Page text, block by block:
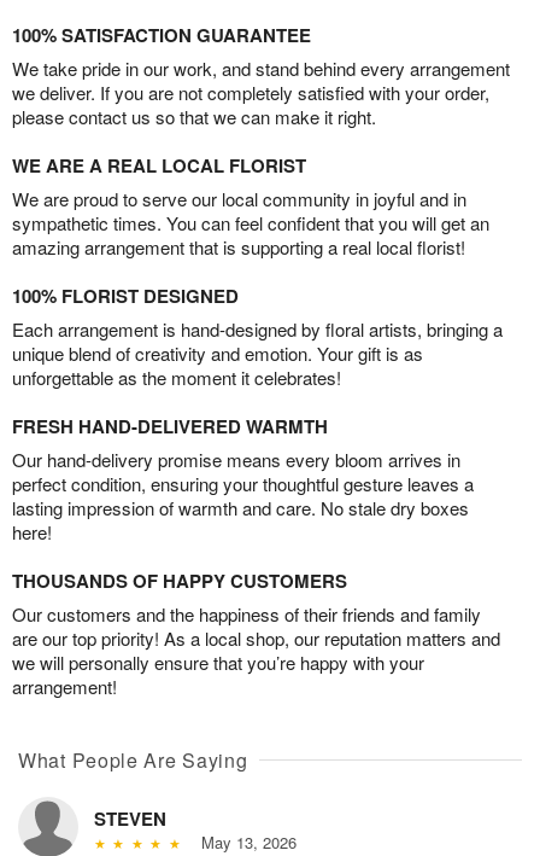
100% SATISFACTION GUARANTEE
We take pride in our work, and stand behind every arrangement
we deliver. If you are not completely satisfied with your order,
please contact us so that we can make it right.
WE ARE A REAL LOCAL FLORIST
We are proud to serve our local community in joyful and in
sympathetic times. You can feel confident that you will get an
amazing arrangement that is supporting a real local florist!
100% FLORIST DESIGNED
Each arrangement is hand-designed by floral artists, bringing a
unique blend of creativity and emotion. Your gift is as
unforgettable as the moment it celebrates!
FRESH HAND-DELIVERED WARMTH
Our hand-delivery promise means every bloom arrives in
perfect condition, ensuring your thoughtful gesture leaves a
lasting impression of warmth and care. No stale dry boxes
here!
THOUSANDS OF HAPPY CUSTOMERS
Our customers and the happiness of their friends and family
are our top priority! As a local shop, our reputation matters and
we will personally ensure that you’re happy with your
arrangement!
What People Are Saying
STEVEN
May 13, 2026